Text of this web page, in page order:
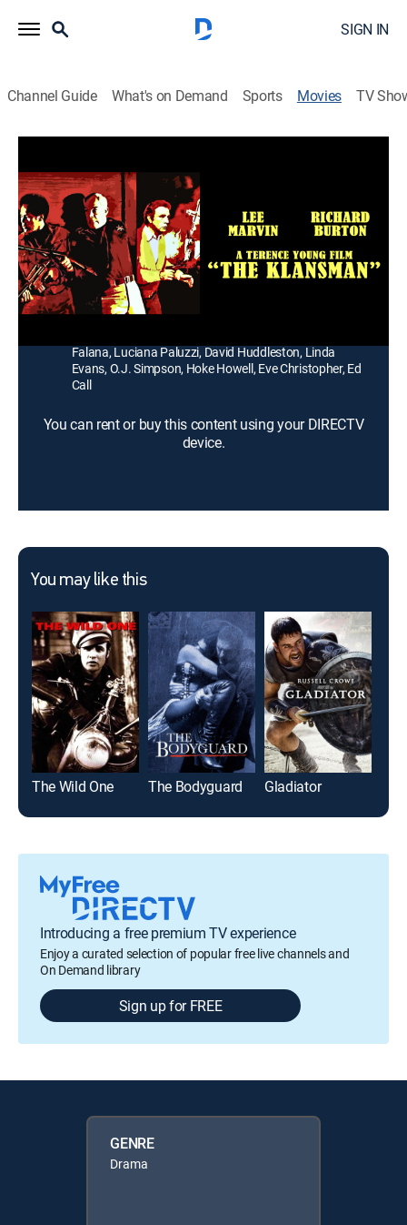
SIGN IN
Channel Guide What's on Demand Sports Movies TV
The Klansman
1h 51m|R|Drama |1991
A liberal landowner (Richard Burton) and a Southern
sheriff (Lee Marvin) face the aftermath of a rape in a
Ku Klux Klan town.
Director:
Terence Young
Falana, Luciana Paluzzi, David Huddleston, Linda
Evans, O.J. Simpson, Hoke Howell, Eve Christopher, Ed
Call
You can rent or buy this content using your DIRECTV
device.
You may like this
The Wild One The Bodyguard Gladiator
Introducing a free premium TV experience
Enjoy a curated selection of popular free live channels and
On Demand library
Sign up for FREE
GENRE
Drama